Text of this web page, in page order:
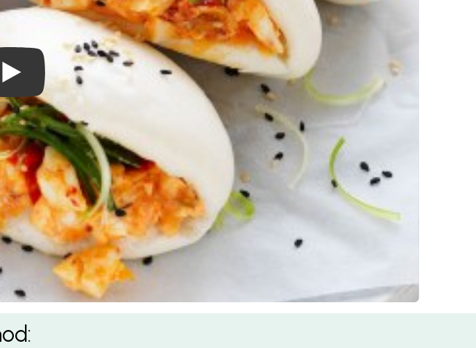
Play Video: Kimchi and Cheese Egg Salad Bao